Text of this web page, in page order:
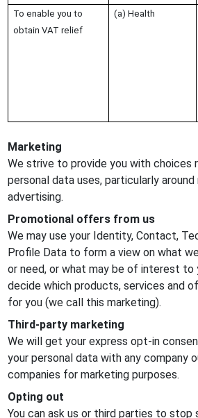
To enable you to
obtain VAT relief
(a) Health
Marketing
We strive to provide you with choices
personal data uses, particularly around
advertising.
Promotional offers from us
We may use your Identity, Contact,
Profile Data to form a view on what
or need, or what may be of interest to
decide which products, services and
for you (we call this marketing).
Third-party marketing
We will get your express opt-in
your personal data with any company
companies for marketing purposes.
Opting out
You can ask us or third parties to stop